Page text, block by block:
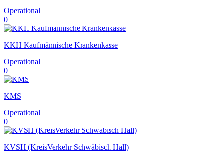
Operational
0
KKH Kaufmännische Krankenkasse
Operational
0
KMS
Operational
0
KVSH (KreisVerkehr Schwäbisch Hall)